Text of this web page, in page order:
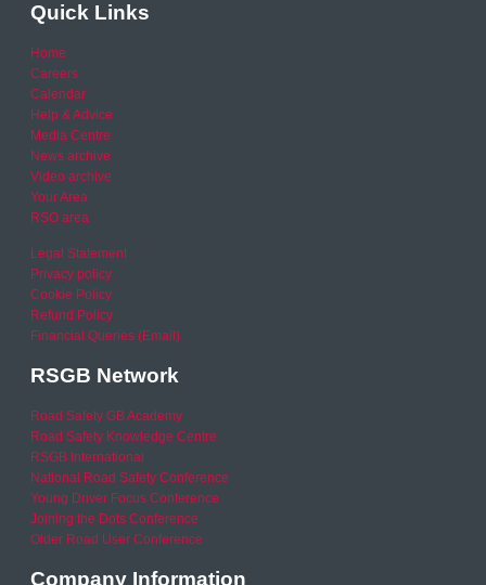
Quick Links
Home
Careers
Calendar
Help & Advice
Media Centre
News archive
Video archive
Your Area
RSO area
Legal Statement
Privacy policy
Cookie Policy
Refund Policy
Financial Queries (Email)
RSGB Network
Road Safety GB Academy
Road Safety Knowledge Centre
RSGB International
National Road Safety Conference
Young Driver Focus Conference
Joining the Dots Conference
Older Road User Conference
Company Information